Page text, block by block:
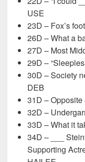
USE
23D – Fox’s
26D – What a
27D – Most
29D –
30D – Society
DEB
31D – Opposite
32D –
33D – What it
34D – ___
Supporting